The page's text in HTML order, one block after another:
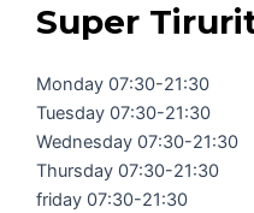
Super
Monday 07:30-21:30
Tuesday 07:30-21:30
Wednesday 07:30-21:30
Thursday 07:30-21:30
friday 07:30-21:30